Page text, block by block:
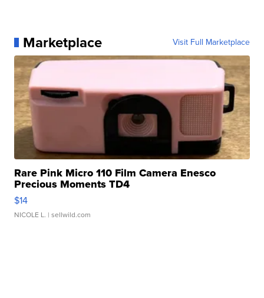
Marketplace Visit Full Marketplace
Rare Pink Micro 110 Film Camera Enesco
Precious Moments TD4
$14
NICOLE L. | sellwild.com